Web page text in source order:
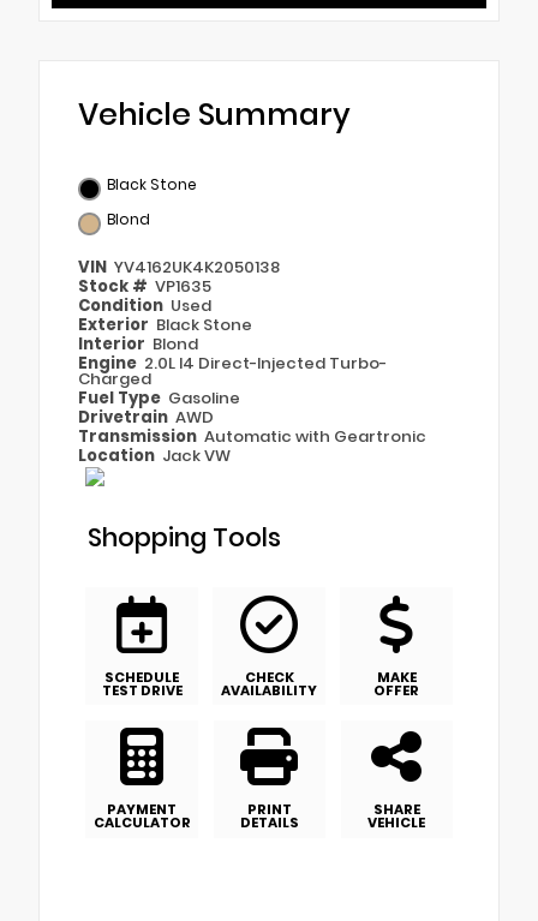
Vehicle Summary
Black Stone
Blond
VIN YV4162UK4K2050138
Stock # VP1635
Condition Used
Exterior Black Stone
Interior Blond
Engine 2.0L I4 Direct-Injected Turbo-
Charged
Fuel Type Gasoline
Drivetrain AWD
Transmission Automatic with Geartronic
Location Jack VW
Shopping Tools
SCHEDULE
TEST DRIVE
CHECK
AVAILABILITY
MAKE
OFFER
PAYMENT
CALCULATOR
PRINT
DETAILS
SHARE
VEHICLE